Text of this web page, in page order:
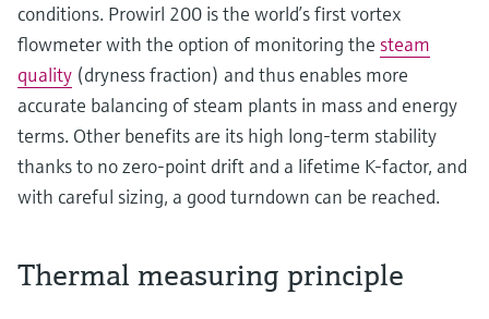
conditions. Prowirl 200 is the world’s first vortex
flowmeter with the option of monitoring the steam
quality (dryness fraction) and thus enables more
accurate balancing of steam plants in mass and energy
terms. Other benefits are its high long-term stability
thanks to no zero-point drift and a lifetime K-factor, and
with careful sizing, a good turndown can be reached.
Thermal measuring principle